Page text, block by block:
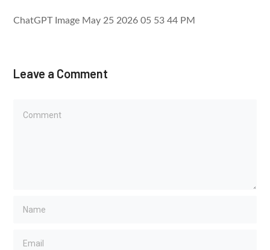
ChatGPT Image May 25 2026 05 53 44 PM
Leave a Comment